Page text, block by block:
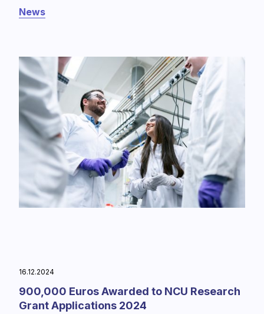
News
16.12.2024
900,000 Euros Awarded to NCU Research
Grant Applications 2024